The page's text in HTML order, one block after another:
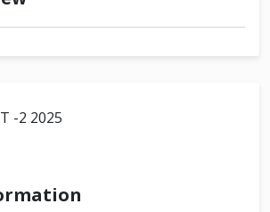
-2 2025